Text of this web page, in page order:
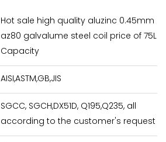
Hot sale high quality aluzinc 0.45mm
az80 galvalume steel coil price of 75L
Capacity
AISI,ASTM,GB,JIS
SGCC, SGCH,DX51D, Q195,Q235, all
according to the customer's request